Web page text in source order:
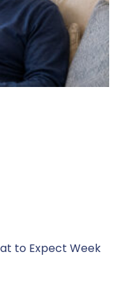
to Expect Week